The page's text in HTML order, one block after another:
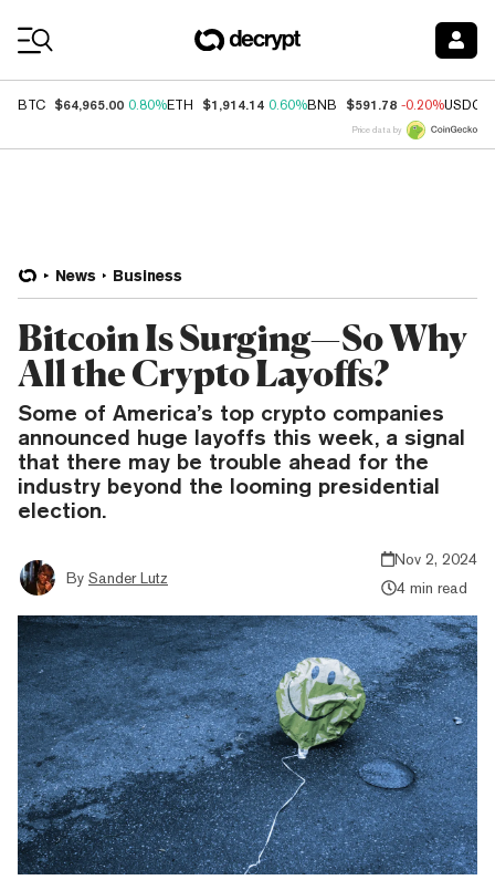
BTC $64,965.00 0.80%ETH $1,914.14 0.60%BNB $591.78 -0.20%USDC
Price data by
News Business
Bitcoin Is Surging—So Why
All the Crypto Layoffs?
Some of America’s top crypto companies
announced huge layoffs this week, a signal
that there may be trouble ahead for the
industry beyond the looming presidential
election.
By Sander Lutz
Nov 2, 2024
4 min read